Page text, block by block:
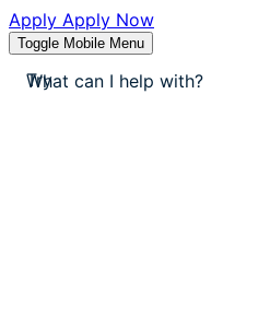
Apply Apply Now
Toggle Mobile Menu
Try
apply for a payday loan